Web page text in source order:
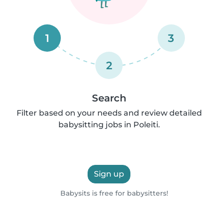
1
2
3
Search
Filter based on your needs and review detailed
babysitting jobs in Poleiti.
Sign up
Babysits is free for babysitters!